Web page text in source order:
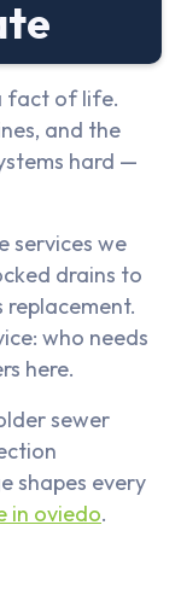
fact of life.
and the
hard —
services we
drains to
replacement.
who needs
here.
sewer
shapes every
in oviedo.